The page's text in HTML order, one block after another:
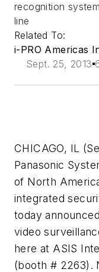
recognition
line
Related To:
i-PRO Americas
Sept. 25, 2013
CHICAGO, IL
Panasonic
of North
integrated
today
video
here at ASIS
(booth # 2263).